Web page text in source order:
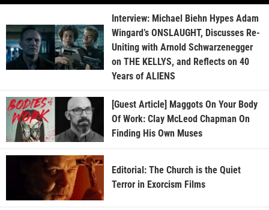
Interview: Michael Biehn Hypes Adam
Wingard’s ONSLAUGHT, Discusses Re-
Uniting with Arnold Schwarzenegger
on THE KELLYS, and Reflects on 40
Years of ALIENS
[Guest Article] Maggots On Your Body
Of Work: Clay McLeod Chapman On
Finding His Own Muses
Editorial: The Church is the Quiet
Terror in Exorcism Films